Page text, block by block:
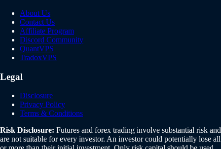
About Us
Contact Us
Affiliate Program
Discord Community
QuantVPS
TradoxVPS
Legal
Disclosure
Privacy Policy
Terms & Conditions
Risk Disclosure: Futures and forex trading involve substantial risk and
are not suitable for every investor. An investor could potentially lose all